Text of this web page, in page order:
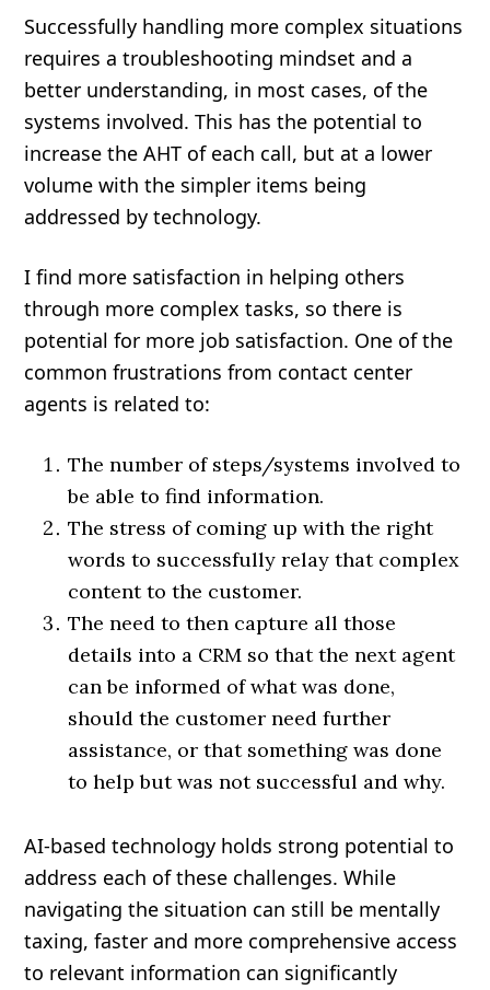
Successfully handling more complex situations
requires a troubleshooting mindset and a
better understanding, in most cases, of the
systems involved. This has the potential to
increase the AHT of each call, but at a lower
volume with the simpler items being
addressed by technology.
I find more satisfaction in helping others
through more complex tasks, so there is
potential for more job satisfaction. One of the
common frustrations from contact center
agents is related to:
The number of steps/systems involved to
be able to find information.
The stress of coming up with the right
words to successfully relay that complex
content to the customer.
The need to then capture all those
details into a CRM so that the next agent
can be informed of what was done,
should the customer need further
assistance, or that something was done
to help but was not successful and why.
AI-based technology holds strong potential to
address each of these challenges. While
navigating the situation can still be mentally
taxing, faster and more comprehensive access
to relevant information can significantly